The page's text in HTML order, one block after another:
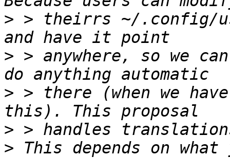
> > theirrs ~/
> > anywhere, so we
> > there (when we
>
> This depends on